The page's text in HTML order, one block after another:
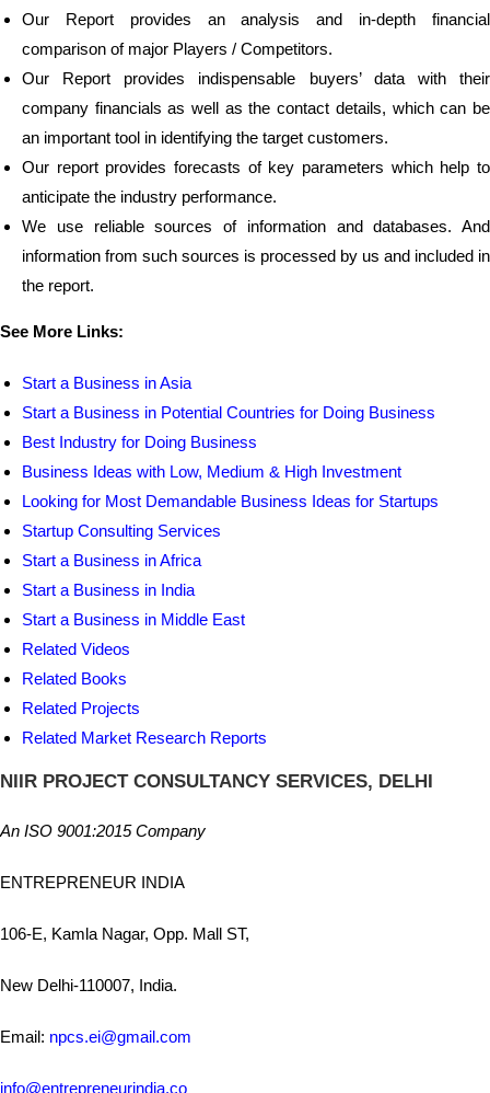
Our Report provides an analysis and in-depth financial
comparison of major Players / Competitors.
Our Report provides indispensable buyers’ data with their
company financials as well as the contact details, which can be
an important tool in identifying the target customers.
Our report provides forecasts of key parameters which help to
anticipate the industry performance.
We use reliable sources of information and databases. And
information from such sources is processed by us and included in
the report.
See More Links:
Start a Business in Asia
Start a Business in Potential Countries for Doing Business
Best Industry for Doing Business
Business Ideas with Low, Medium & High Investment
Looking for Most Demandable Business Ideas for Startups
Startup Consulting Services
Start a Business in Africa
Start a Business in India
Start a Business in Middle East
Related Videos
Related Books
Related Projects
Related Market Research Reports
NIIR PROJECT CONSULTANCY SERVICES, DELHI
An ISO 9001:2015 Company
ENTREPRENEUR INDIA
106-E, Kamla Nagar, Opp. Mall ST,
New Delhi-110007, India.
Email: npcs.ei@gmail.com
info@entrepreneurindia.co